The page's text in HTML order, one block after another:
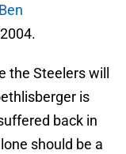
Ben
the Steelers will
is
back in
should be a